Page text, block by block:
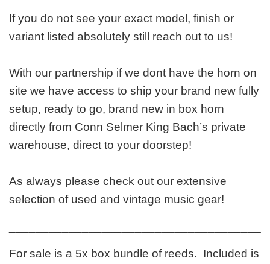
If you do not see your exact model, finish or
variant listed absolutely still reach out to us!
With our partnership if we dont have the horn on
site we have access to ship your brand new fully
setup, ready to go, brand new in box horn
directly from Conn Selmer King Bach’s private
warehouse, direct to your doorstep!
As always please check out our extensive
selection of used and vintage music gear!
For sale is a 5x box bundle of reeds. Included is